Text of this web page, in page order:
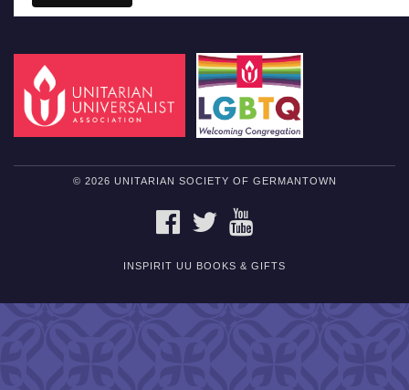
© 2026 UNITARIAN SOCIETY OF GERMANTOWN
FACEBOOKTWITTER
INSPIRIT UU BOOKS & GIFTS